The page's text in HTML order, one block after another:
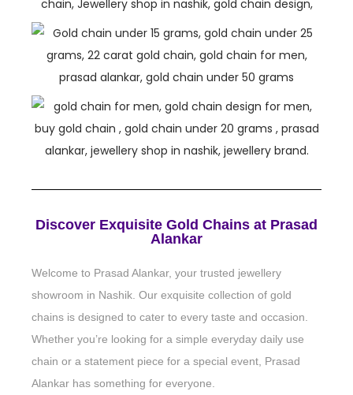
Discover Exquisite Gold Chains at Prasad
Alankar
Welcome to Prasad Alankar, your trusted jewellery
showroom in Nashik. Our exquisite collection of gold
chains is designed to cater to every taste and occasion.
Whether you’re looking for a simple everyday daily use
chain or a statement piece for a special event, Prasad
Alankar has something for everyone.